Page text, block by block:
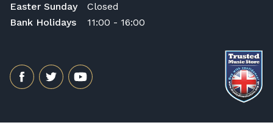
Easter Sunday
Closed
Bank Holidays
11:00 - 16:00